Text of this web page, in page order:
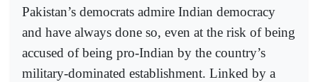
Pakistan’s democrats admire Indian democracy
and have always done so, even at the risk of being
accused of being pro-Indian by the country’s
military-dominated establishment. Linked by a